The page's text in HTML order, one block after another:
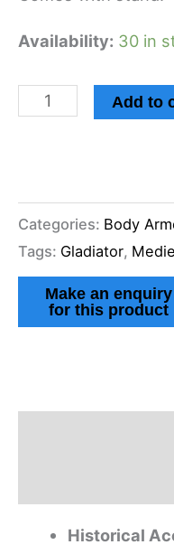
Availability: 30 in
Add to
Categories: Body
Tags: Gladiator,
Historical